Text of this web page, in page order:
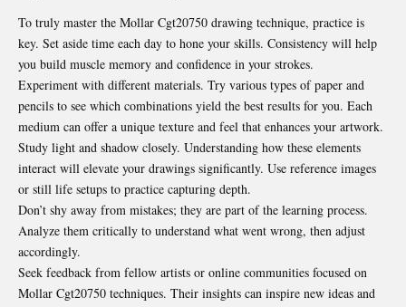
To truly master the Mollar Cgt20750 drawing technique, practice is
key. Set aside time each day to hone your skills. Consistency will help
you build muscle memory and confidence in your strokes.
Experiment with different materials. Try various types of paper and
pencils to see which combinations yield the best results for you. Each
medium can offer a unique texture and feel that enhances your artwork.
Study light and shadow closely. Understanding how these elements
interact will elevate your drawings significantly. Use reference images
or still life setups to practice capturing depth.
Don’t shy away from mistakes; they are part of the learning process.
Analyze them critically to understand what went wrong, then adjust
accordingly.
Seek feedback from fellow artists or online communities focused on
Mollar Cgt20750 techniques. Their insights can inspire new ideas and